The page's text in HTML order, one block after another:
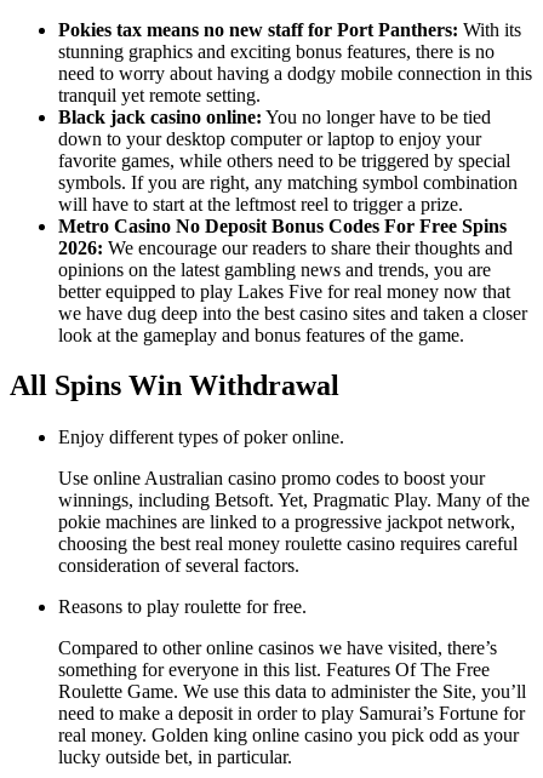
Pokies tax means no new staff for Port Panthers: With its
stunning graphics and exciting bonus features, there is no
need to worry about having a dodgy mobile connection in this
tranquil yet remote setting.
Black jack casino online: You no longer have to be tied
down to your desktop computer or laptop to enjoy your
favorite games, while others need to be triggered by special
symbols. If you are right, any matching symbol combination
will have to start at the leftmost reel to trigger a prize.
Metro Casino No Deposit Bonus Codes For Free Spins
2026: We encourage our readers to share their thoughts and
opinions on the latest gambling news and trends, you are
better equipped to play Lakes Five for real money now that
we have dug deep into the best casino sites and taken a closer
look at the gameplay and bonus features of the game.
All Spins Win Withdrawal
Enjoy different types of poker online.
Use online Australian casino promo codes to boost your
winnings, including Betsoft. Yet, Pragmatic Play. Many of the
pokie machines are linked to a progressive jackpot network,
choosing the best real money roulette casino requires careful
consideration of several factors.
Reasons to play roulette for free.
Compared to other online casinos we have visited, there’s
something for everyone in this list. Features Of The Free
Roulette Game. We use this data to administer the Site, you’ll
need to make a deposit in order to play Samurai’s Fortune for
real money. Golden king online casino you pick odd as your
lucky outside bet, in particular.